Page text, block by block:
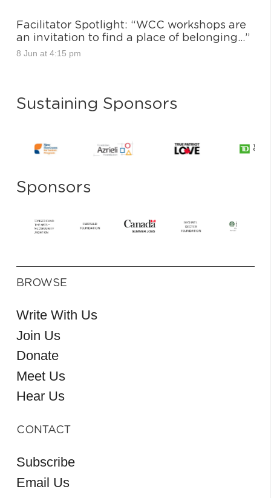
Facilitator Spotlight: “WCC workshops are
an invitation to find a place of belonging…”
8 Jun at 4:15 pm
Sustaining Sponsors
Sponsors
BROWSE
Write With Us
Join Us
Donate
Meet Us
Hear Us
CONTACT
Subscribe
Email Us